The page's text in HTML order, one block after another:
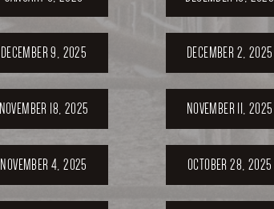
DECEMBER 9, 2025 DECEMBER 2, 2025
NOVEMBER 18, 2025 NOVEMBER 11, 2025
NOVEMBER 4, 2025 OCTOBER 28, 2025